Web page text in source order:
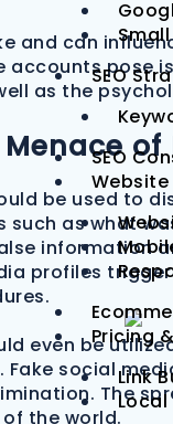
Small
SEO
SEO
Pricing
Link
Local
and can
accounts pose
as the
of
be used to
as what
information
profiles
even be
social
The
the world.